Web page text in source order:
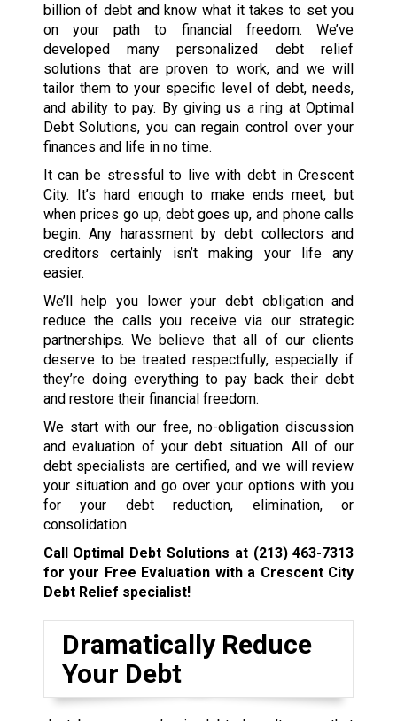
billion of debt and know what it takes to set you
on your path to financial freedom. We’ve
developed many personalized debt relief
solutions that are proven to work, and we will
tailor them to your specific level of debt, needs,
and ability to pay. By giving us a ring at Optimal
Debt Solutions, you can regain control over your
finances and life in no time.
It can be stressful to live with debt in Crescent
City. It’s hard enough to make ends meet, but
when prices go up, debt goes up, and phone calls
begin. Any harassment by debt collectors and
creditors certainly isn’t making your life any
easier.
We’ll help you lower your debt obligation and
reduce the calls you receive via our strategic
partnerships. We believe that all of our clients
deserve to be treated respectfully, especially if
they’re doing everything to pay back their debt
and restore their financial freedom.
We start with our free, no-obligation discussion
and evaluation of your debt situation. All of our
debt specialists are certified, and we will review
your situation and go over your options with you
for your debt reduction, elimination, or
consolidation.
Call Optimal Debt Solutions at (213) 463-7313
for your Free Evaluation with a Crescent City
Debt Relief specialist!
Dramatically Reduce
Your Debt